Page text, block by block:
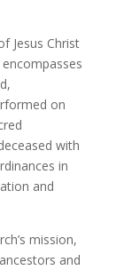
Jesus Christ
on
with
in
and
mission,
and